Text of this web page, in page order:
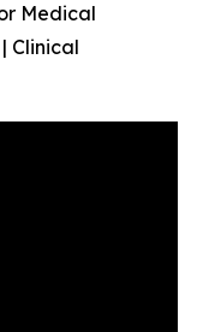
Medical
Clinical